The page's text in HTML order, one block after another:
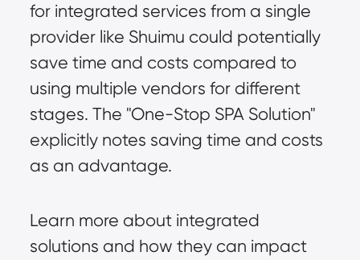
for integrated services from a single
provider like Shuimu could potentially
save time and costs compared to
using multiple vendors for different
stages. The "One-Stop SPA Solution"
explicitly notes saving time and costs
as an advantage.
Learn more about integrated
solutions and how they can impact